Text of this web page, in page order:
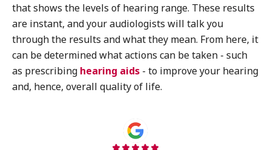
that shows the levels of hearing range. These results
are instant, and your audiologists will talk you
through the results and what they mean. From here, it
can be determined what actions can be taken - such
as prescribing hearing aids - to improve your hearing
and, hence, overall quality of life.